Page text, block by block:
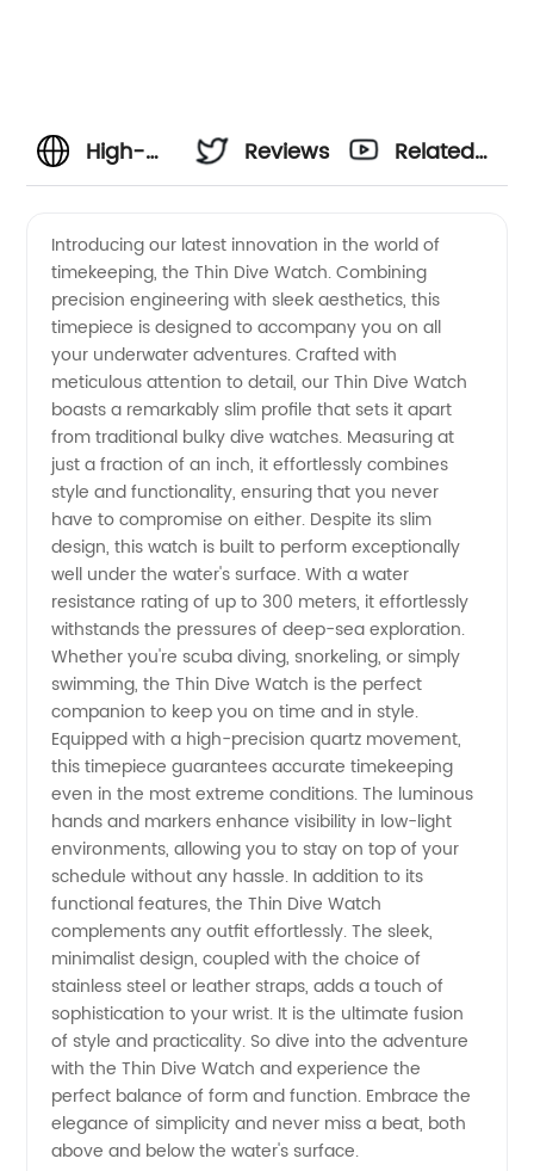
High-
Thin
Dive
Watch:
Wholesale
Supplier
Offers
OEM
Options
Reviews
Related
Introducing our latest innovation in the world of
timekeeping, the Thin Dive Watch. Combining
precision engineering with sleek aesthetics, this
timepiece is designed to accompany you on all
your underwater adventures. Crafted with
meticulous attention to detail, our Thin Dive Watch
boasts a remarkably slim profile that sets it apart
from traditional bulky dive watches. Measuring at
just a fraction of an inch, it effortlessly combines
style and functionality, ensuring that you never
have to compromise on either. Despite its slim
design, this watch is built to perform exceptionally
well under the water's surface. With a water
resistance rating of up to 300 meters, it effortlessly
withstands the pressures of deep-sea exploration.
Whether you're scuba diving, snorkeling, or simply
swimming, the Thin Dive Watch is the perfect
companion to keep you on time and in style.
Equipped with a high-precision quartz movement,
this timepiece guarantees accurate timekeeping
even in the most extreme conditions. The luminous
hands and markers enhance visibility in low-light
environments, allowing you to stay on top of your
schedule without any hassle. In addition to its
functional features, the Thin Dive Watch
complements any outfit effortlessly. The sleek,
minimalist design, coupled with the choice of
stainless steel or leather straps, adds a touch of
sophistication to your wrist. It is the ultimate fusion
of style and practicality. So dive into the adventure
with the Thin Dive Watch and experience the
perfect balance of form and function. Embrace the
elegance of simplicity and never miss a beat, both
above and below the water's surface.